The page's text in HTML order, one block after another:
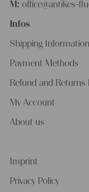
M: office@antikes-
Infos
Shipping Information
Payment Methods
Refund and Returns
My Account
About us
Imprint
Privacy Policy